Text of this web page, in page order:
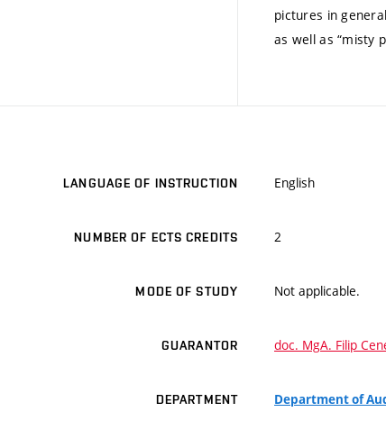
pictures in
as well as “misty
LANGUAGE OF INSTRUCTION English
NUMBER OF ECTS CREDITS 2
MODE OF STUDY Not applicable.
GUARANTOR doc. MgA. Filip
DEPARTMENT Department of